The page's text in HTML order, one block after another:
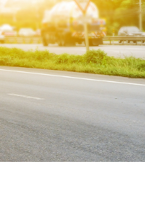
LANDOWNERS
LAND ACQUISITION
CONTACT
NEWS HUB